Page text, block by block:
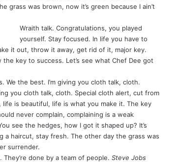
grass was brown, now it’s green because I ain’t
Wraith talk. Congratulations, you played
yourself. Stay focused. In life you have to
it out, throw it away, get rid of it, major key.
key to success. Let’s see what Chef Dee got
the best. I’m giving you cloth talk, cloth.
you cloth talk, cloth. Special cloth alert, cut from
is beautiful, life is what you make it. The key
never complain, complaining is a weak
see the hedges, how I got it shaped up? It’s
a haircut, stay fresh. The other day the grass was
surrender.
done by a team of people. Steve Jobs